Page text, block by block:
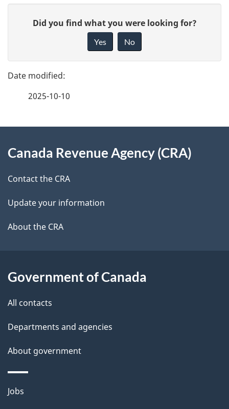
g
e
e
t
l
s
e
d
b
c
k
a
b
t
h
i
p
a
g
Did you find what you were looking for?
Yes No
2025-10-10
this
site
Canada Revenue Agency (CRA)
Contact the CRA
Update your information
About the CRA
Government of Canada
All contacts
Departments and agencies
About government
Themes
Jobs